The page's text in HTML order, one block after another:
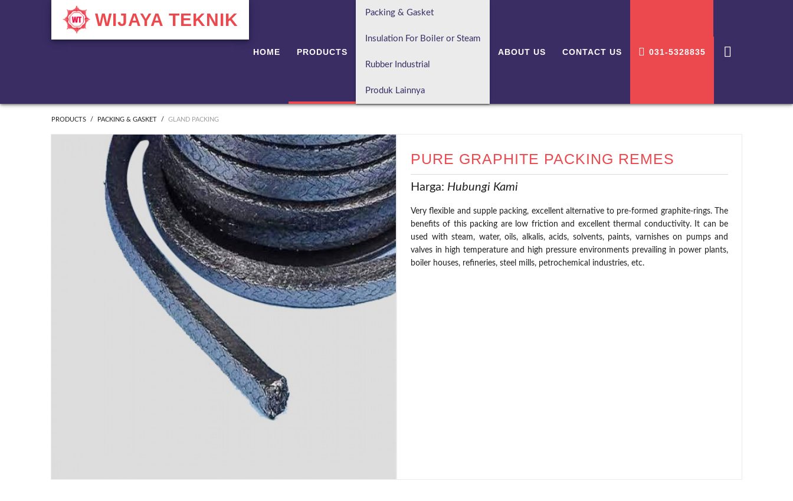
WIJAYA TEKNIK
HOME PRODUCTS
Packing & Gasket
Insulation For Boiler or Steam
Rubber Industrial
Produk Lainnya
ABOUT US CONTACT US 031-5328835
PRODUCTS PACKING & GASKET GLAND PACKING
PURE GRAPHITE PACKING REMES
Harga: Hubungi Kami
Very flexible and supple packing, excellent alternative to pre-formed graphite-rings. The
benefits of this packing are low friction and excellent thermal conductivity. It can be
used with steam, water, oils, alkalis, acids, solvents, paints, varnishes on pumps and
valves in high temperature and high pressure environments prevailing in power plants,
boiler houses, refineries, steel mills, petrochemical industries, etc.